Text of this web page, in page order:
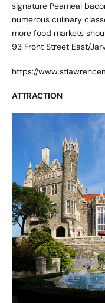
signature Peameal
numerous culinary
more food markets
93 Front Street East/
https://
ATTRACTION